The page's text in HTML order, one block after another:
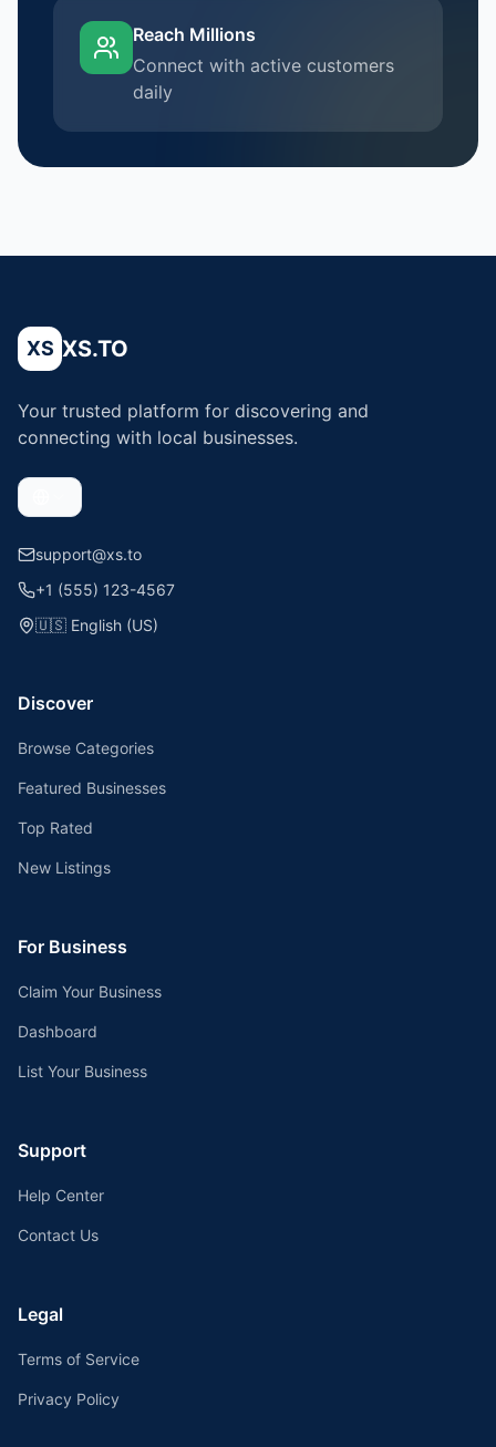
Reach Millions
Connect with active customers
daily
XS XS.TO
Your trusted platform for discovering and
connecting with local businesses.
support@xs.to
+1 (555) 123-4567
🇺🇸 English (US)
Discover
Browse Categories
Featured Businesses
Top Rated
New Listings
For Business
Claim Your Business
Dashboard
List Your Business
Support
Help Center
Contact Us
Legal
Terms of Service
Privacy Policy